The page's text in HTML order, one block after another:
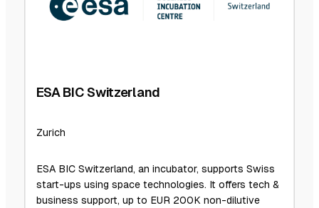
ESA BIC Switzerland
Zurich
ESA BIC Switzerland, an incubator, supports Swiss
start-ups using space technologies. It offers tech &
business support, up to EUR 200K non-dilutive